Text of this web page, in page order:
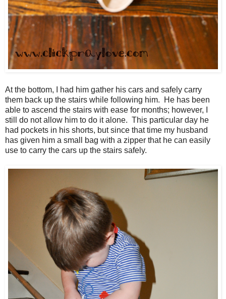
At the bottom, I had him gather his cars and safely carry
them back up the stairs while following him. He has been
able to ascend the stairs with ease for months; however, I
still do not allow him to do it alone. This particular day he
had pockets in his shorts, but since that time my husband
has given him a small bag with a zipper that he can easily
use to carry the cars up the stairs safely.